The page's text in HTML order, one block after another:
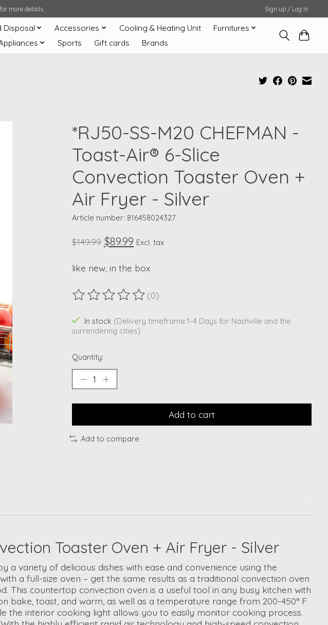
more details. Sign up / Log in
Disposal Accessories Cooling & Heating Unit
Furnitures
Sports Gift cards Brands
*RJ50-SS-M20 CHEFMAN -
Toast-Air® 6-Slice
Convection Toaster Oven +
Air Fryer - Silver
Article number: 816458024327
$149.99 $89.99 Excl. tax
like new, in the box
The rating of this product is
(0)
In stock (Delivery timeframe:1-4 Days for Nashville and the
surrendering cities)
Quantity:
Add to cart
Add to compare
Toaster Oven + Air Fryer - Silver
variety of delicious dishes with ease and convenience using the
a full-size oven – get the same results as a traditional convection oven
countertop convection oven is a useful tool in any busy kitchen with
toast, and warm, as well as a temperature range from 200-450° F
the interior cooking light allows you to easily monitor cooking process.